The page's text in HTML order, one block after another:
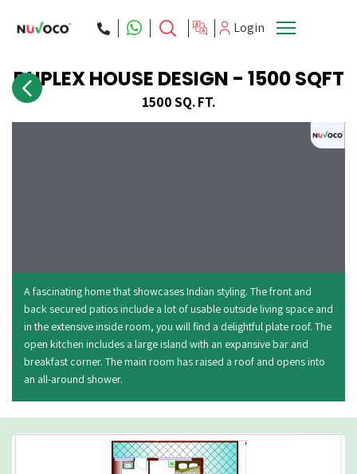
About Us
Login
DUPLEX HOUSE DESIGN - 1500 SQFT
1500 SQ. FT.
A fascinating home that showcases Indian styling. The front and
back secured patios include a lot of usable outside living space and
in the extensive inside room, you will find a delightful plate roof. The
open kitchen includes a large island with an expansive bar and
breakfast corner. The main room has raised a roof and opens into
an all-around shower.